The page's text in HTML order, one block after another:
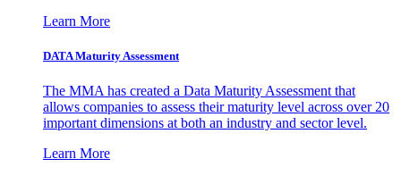
Learn More
DATA Maturity Assessment
The MMA has created a Data Maturity Assessment that
allows companies to assess their maturity level across over 20
important dimensions at both an industry and sector level.
Learn More